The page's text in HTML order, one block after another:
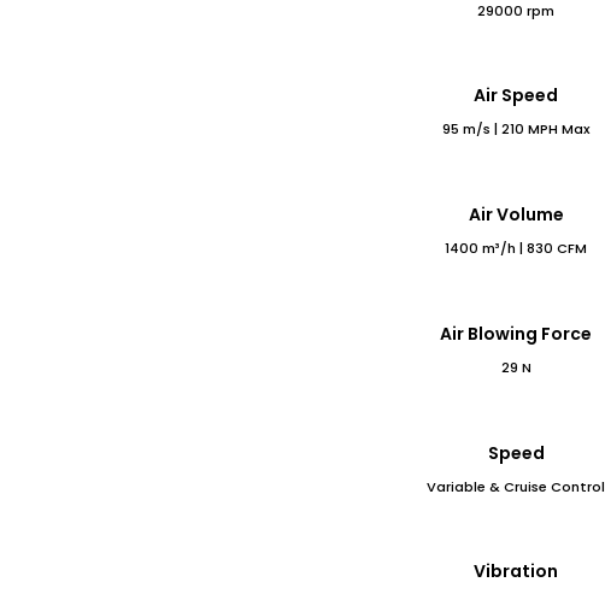
29000 rpm
Air Speed
95 m/s | 210 MPH Max
Air Volume
1400 m³/h | 830 CFM
Air Blowing Force
29 N
Speed
Variable & Cruise Control
Vibration